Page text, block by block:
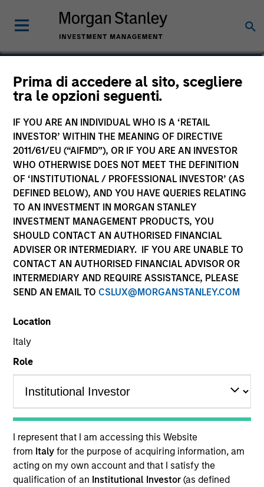
Prima di accedere al sito, scegliere
tra le opzioni seguenti.
IF YOU ARE AN INDIVIDUAL WHO IS A ‘RETAIL
INVESTOR’ WITHIN THE MEANING OF DIRECTIVE
2011/61/EU (“AIFMD”), OR IF YOU ARE AN INVESTOR
WHO OTHERWISE DOES NOT MEET THE DEFINITION
OF ‘INSTITUTIONAL / PROFESSIONAL INVESTOR’ (AS
DEFINED BELOW), AND YOU HAVE QUERIES RELATING
TO AN INVESTMENT IN MORGAN STANLEY
INVESTMENT MANAGEMENT PRODUCTS, YOU
SHOULD CONTACT AN AUTHORISED FINANCIAL
ADVISER OR INTERMEDIARY. IF YOU ARE UNABLE TO
CONTACT AN AUTHORISED FINANCIAL ADVISOR OR
INTERMEDIARY AND REQUIRE ASSISTANCE, PLEASE
SEND AN EMAIL TO CSLUX@MORGANSTANLEY.COM
Location
Italy
Role
I represent that I am accessing this Website
from Italyfor the purpose of acquiring information, am
acting on my own account and that I satisfy the
qualification of an Institutional Investor(as defined
Morgan Stanley Private
Markets ELTIF
MARKETING COMMUNICATION
Key Investor Information
(KID)
MS Cabot SA SICAV
Prospectus
MS Cabot SA SICAV Supplement - Private
Resources
Overview
Investment Objective